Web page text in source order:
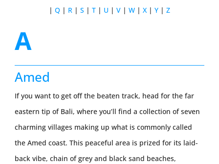
| Q | R | S | T | U | V | W | X| Y | Z
A
Amed
If you want to get off the beaten track, head for the far
eastern tip of Bali, where you’ll find a collection of seven
charming villages making up what is commonly called
the Amed coast. This peaceful area is prized for its laid-
back vibe, chain of grey and black sand beaches,